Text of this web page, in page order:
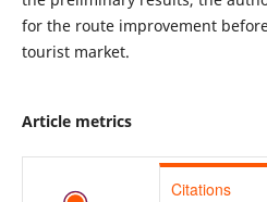
for the route improvement
tourist market.
Article metrics
Citations